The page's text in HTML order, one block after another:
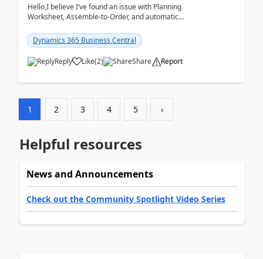
Hello,I believe I’ve found an issue with Planning
Worksheet, Assemble-to-Order, and automatic
28.3 (...
Dynamics 365 Business Central
Reply Like(2) Share Report
1 2 3 4 5 ›
Helpful resources
News and Announcements
Check out the Community Spotlight Video Series